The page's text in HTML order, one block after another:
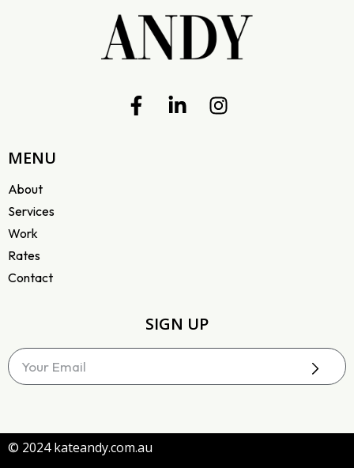
MENU
About
Services
Work
Rates
Contact
SIGN UP
© 2024 kateandy.com.au